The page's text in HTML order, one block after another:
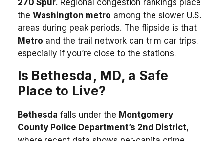
270 Spur. Regional congestion rankings place
the Washington metro among the slower U.S.
areas during peak periods. The flipside is that
Metro and the trail network can trim car trips,
especially if you’re close to the stations.
Is Bethesda, MD, a Safe
Place to Live?
Bethesda falls under the Montgomery
County Police Department’s 2nd District,